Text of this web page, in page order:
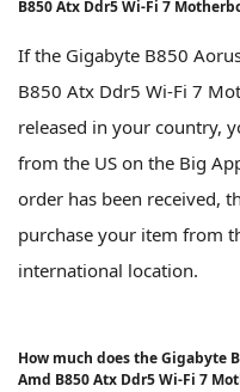
B850 Atx Ddr5 Wi-Fi 7
If the Gigabyte B850
B850 Atx Ddr5 Wi-Fi 7
released in your country,
from the US on the Big
order has been received,
purchase your item from
international location.
How much does the Gigabyte
Amd B850 Atx Ddr5 Wi-Fi 7